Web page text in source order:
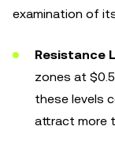
examination of
Resistance
zones at
these levels
attract more